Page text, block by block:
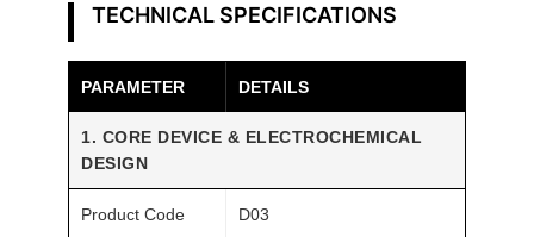
TECHNICAL SPECIFICATIONS
PARAMETER DETAILS
1. CORE DEVICE & ELECTROCHEMICAL
DESIGN
Product Code D03